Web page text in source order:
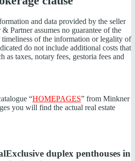
and data provided by the seller
Partner assumes no guarantee of the
timeliness of the information or legality of
do not include additional costs that
as taxes, notary fees, gestoria fees and
“HOMEPAGES” from Minkner
you will find the actual real estate
Exclusive duplex penthouses in